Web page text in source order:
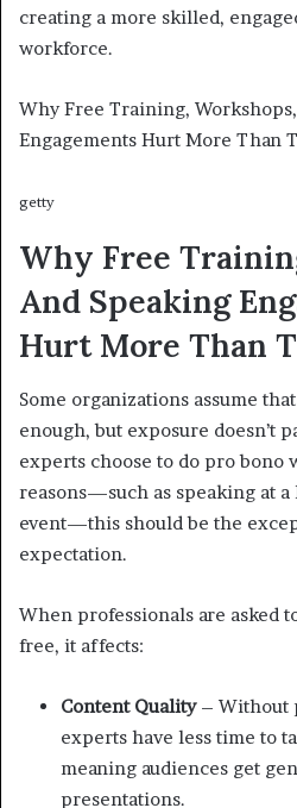
creating a more skilled,
workforce.
Why Free Training,
Engagements Hurt More Than
getty
Why Free
And Speaking
Hurt More Than
Some organizations assume
enough, but exposure doesn’t
experts choose to do pro bono
reasons—such as speaking at
event—this should be the
expectation.
When professionals are asked
free, it affects:
Content Quality– Without
experts have less time to
meaning audiences get
presentations.